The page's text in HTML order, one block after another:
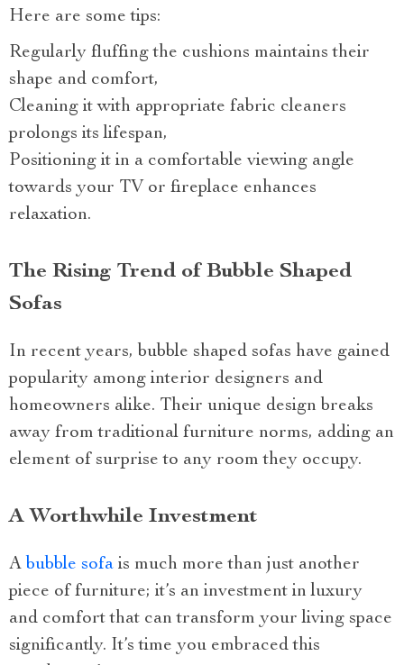
Here are some tips:
Regularly fluffing the cushions maintains their
shape and comfort,
Cleaning it with appropriate fabric cleaners
prolongs its lifespan,
Positioning it in a comfortable viewing angle
towards your TV or fireplace enhances
relaxation.
The Rising Trend of Bubble Shaped
Sofas
In recent years, bubble shaped sofas have gained
popularity among interior designers and
homeowners alike. Their unique design breaks
away from traditional furniture norms, adding an
element of surprise to any room they occupy.
A Worthwhile Investment
A bubble sofa is much more than just another
piece of furniture; it’s an investment in luxury
and comfort that can transform your living space
significantly. It’s time you embraced this